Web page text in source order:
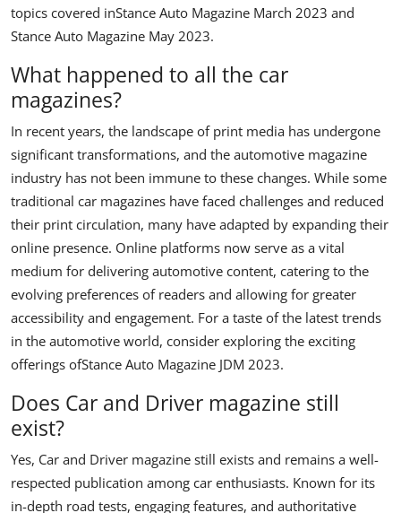
topics covered inStance Auto Magazine March 2023 and
Stance Auto Magazine May 2023.
What happened to all the car
magazines?
In recent years, the landscape of print media has undergone
significant transformations, and the automotive magazine
industry has not been immune to these changes. While some
traditional car magazines have faced challenges and reduced
their print circulation, many have adapted by expanding their
online presence. Online platforms now serve as a vital
medium for delivering automotive content, catering to the
evolving preferences of readers and allowing for greater
accessibility and engagement. For a taste of the latest trends
in the automotive world, consider exploring the exciting
offerings ofStance Auto Magazine JDM 2023.
Does Car and Driver magazine still
exist?
Yes, Car and Driver magazine still exists and remains a well-
respected publication among car enthusiasts. Known for its
in-depth road tests, engaging features, and authoritative